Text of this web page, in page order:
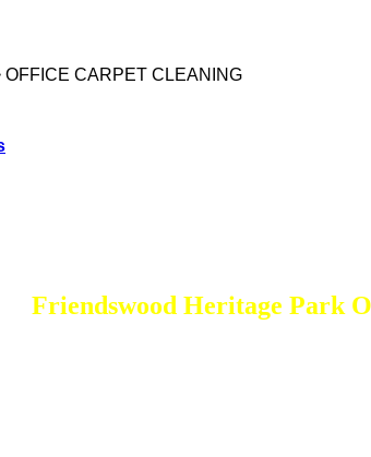
OFFICE CARPET CLEANING
Friendswood Heritage Park